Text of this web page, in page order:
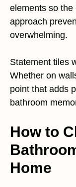
elements so
approach
overwhelming.
Statement tiles
Whether on
point that adds
bathroom
How to
Home